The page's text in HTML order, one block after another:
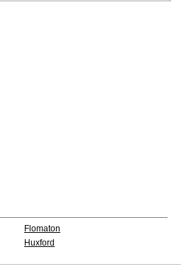
Flomaton
Huxford